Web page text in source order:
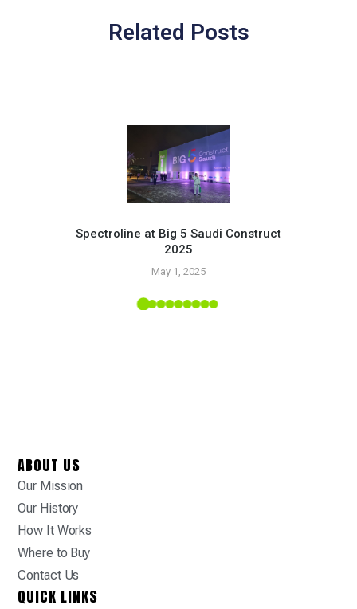
Related Posts
Spectroline at Big 5 Saudi Construct
2025
May 1, 2025
ABOUT US
Our Mission
Our History
How It Works
Where to Buy
Contact Us
QUICK LINKS